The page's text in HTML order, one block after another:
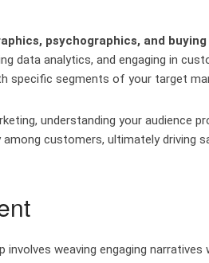
psychographics, and
data analytics, and engaging in
specific segments of your target
understanding your audience
customers, ultimately driving
weaving engaging narratives